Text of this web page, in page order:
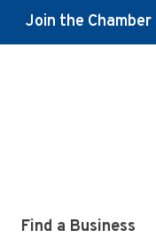
Join the Chamber
Find a Business